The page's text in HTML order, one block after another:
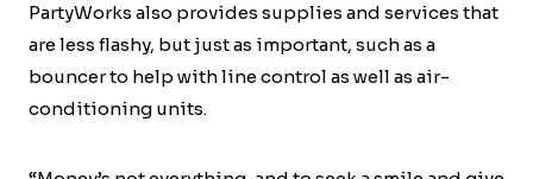
PartyWorks also provides supplies and services that
are less flashy, but just as important, such as a
bouncer to help with line control as well as air-
conditioning units.